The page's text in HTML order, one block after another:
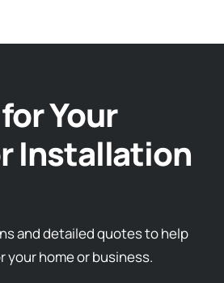
Your
Installation
and detailed quotes to help
your home or business.